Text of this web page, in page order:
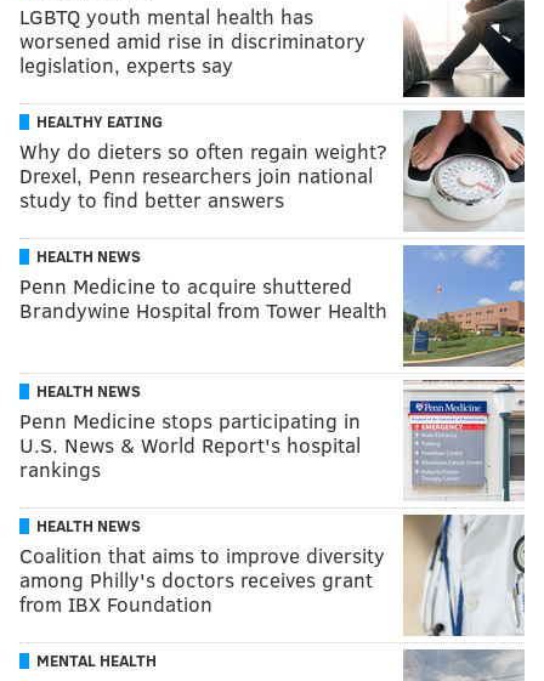
LGBTQ youth mental health has
worsened amid rise in discriminatory
legislation, experts say
HEALTHY EATING
Why do dieters so often regain weight?
Drexel, Penn researchers join national
study to find better answers
HEALTH NEWS
Penn Medicine to acquire shuttered
Brandywine Hospital from Tower Health
HEALTH NEWS
Penn Medicine stops participating in
U.S. News & World Report's hospital
rankings
HEALTH NEWS
Coalition that aims to improve diversity
among Philly's doctors receives grant
from IBX Foundation
MENTAL HEALTH